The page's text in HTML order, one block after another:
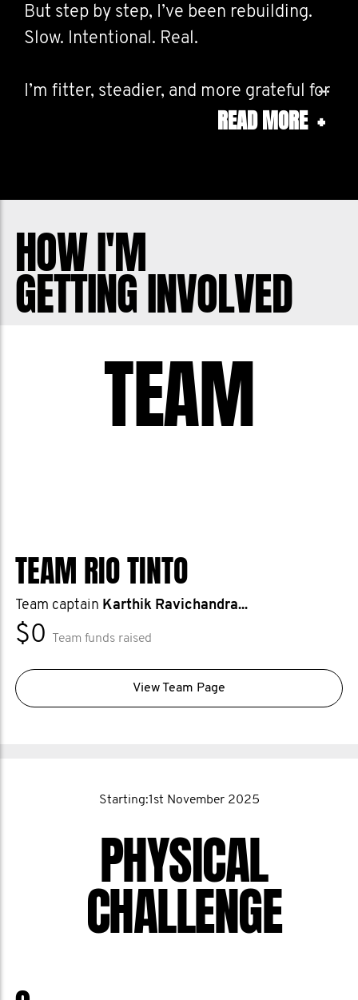
But step by step, I’ve been rebuilding.
Slow. Intentional. Real.
I’m fitter, steadier, and more grateful for
every day I get to move forward.
You can get through it. We’ve got you.
READ MORE +
HOW I'M
GETTING INVOLVED
TEAM
TEAM RIO TINTO
Team captain Karthik Ravichandra...
$0 Team funds raised
View Team Page
Starting:1st November 2025
PHYSICAL
CHALLENGE